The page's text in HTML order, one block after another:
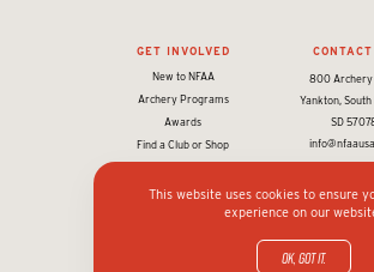
GET INVOLVED
New to NFAA
Archery Programs
Awards
Find a Club or Shop
800 Archery
Yankton,
SD
© 2026 National Field Archery Association. All rights
Website designed & developed by 93ftin partnership with
Privacy policy and terms
This website uses cookies to ensure
experience on our
OK, got it.